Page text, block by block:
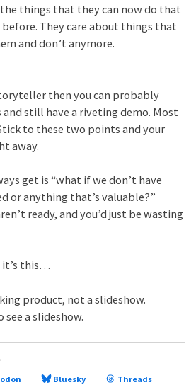
things that they can now do that
They care about things that
and don’t anymore.
then you can probably
still have a riveting demo. Most
to these two points and your
away.
get is “what if we don’t have
or anything that’s valuable?”
ready, and you’d just be wasting
it’s this…
product, not a slideshow.
a slideshow.
Bluesky Threads